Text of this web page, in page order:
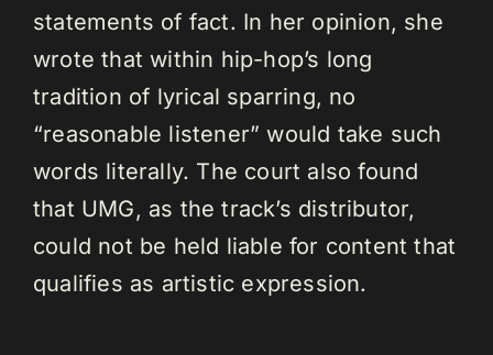
statements of fact. In her opinion, she
wrote that within hip-hop’s long
tradition of lyrical sparring, no
“reasonable listener” would take such
words literally. The court also found
that UMG, as the track’s distributor,
could not be held liable for content that
qualifies as artistic expression.